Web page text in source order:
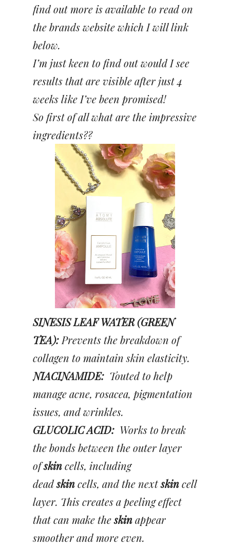
find out more is available to read on
the brands website which I will link
below.
I’m just keen to find out would I see
results that are visible after just 4
weeks like I’ve been promised!
So first of all what are the impressive
ingredients??
SINESIS LEAF WATER (GREEN
TEA): Prevents the breakdown of
collagen to maintain skin elasticity.
NIACINAMIDE: Touted to help
manage acne, rosacea, pigmentation
issues, and wrinkles.
GLUCOLIC ACID: Works to break
the bonds between the outer layer
ofskincells, including
deadskincells, and the nextskincell
layer. This creates a peeling effect
that can make theskinappear
smoother and more even.